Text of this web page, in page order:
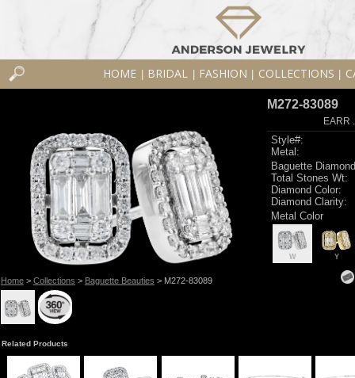
HOME BRIDAL FASHION COLLECTIONS
Home> Collections > Baguette Beauties > M272-83089
M272-83089
EARR
Style#:
Metal:
Baguette
Total Stones Wt:
Diamond Color:
Diamond Clarity:
Metal Color
W Y
Related Products